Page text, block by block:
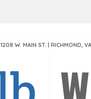
1208 W. MAIN ST. | RICHMOND,